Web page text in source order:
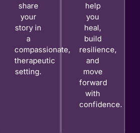
share
your
story in
a
compassionate,
therapeutic
setting.
help
you
heal,
build
resilience,
and
move
forward
with
confidence.